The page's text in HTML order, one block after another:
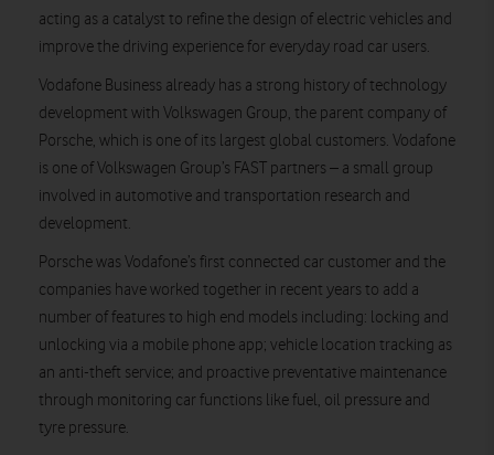
acting as a catalyst to refine the design of electric vehicles and
improve the driving experience for everyday road car users.
Vodafone Business already has a strong history of technology
development with Volkswagen Group, the parent company of
Porsche, which is one of its largest global customers. Vodafone
is one of Volkswagen Group’s FAST partners – a small group
involved in automotive and transportation research and
development.
Porsche was Vodafone’s first connected car customer and the
companies have worked together in recent years to add a
number of features to high end models including: locking and
unlocking via a mobile phone app; vehicle location tracking as
an anti-theft service; and proactive preventative maintenance
through monitoring car functions like fuel, oil pressure and
tyre pressure.